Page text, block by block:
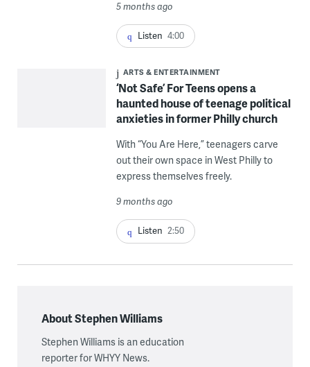
5 months ago
Listen 4:00
ARTS & ENTERTAINMENT
‘Not Safe’ For Teens opens a
haunted house of teenage political
anxieties in former Philly church
With “You Are Here,” teenagers carve
out their own space in West Philly to
express themselves freely.
9 months ago
Listen 2:50
About Stephen Williams
Stephen Williams is an education
reporter for WHYY News.